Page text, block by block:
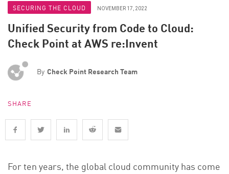
SECURING THE CLOUD NOVEMBER 17, 2022
Unified Security from Code to Cloud:
Check Point at AWS re:Invent
By Check Point Research Team
SHARE
For ten years, the global cloud community has come